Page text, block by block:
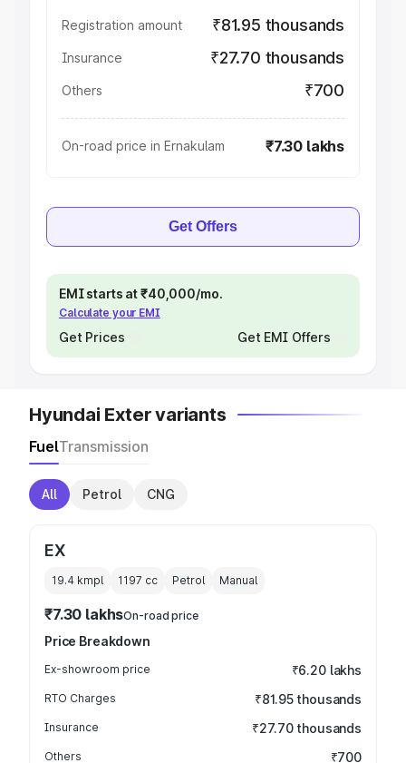
Registration amount ₹81.95 thousands
Insurance ₹27.70 thousands
Others ₹700
On-road price in Ernakulam ₹7.30 lakhs
Get Offers
EMI starts at ₹40,000/mo.
Calculate your EMI
Get Prices Get EMI Offers
Hyundai Exter variants
FuelTransmission
All Petrol CNG
EX
19.4 kmpl 1197 cc Petrol Manual
₹7.30 lakhsOn-road price
Price Breakdown
Ex-showroom price ₹6.20 lakhs
RTO Charges ₹81.95 thousands
Insurance ₹27.70 thousands
Others ₹700